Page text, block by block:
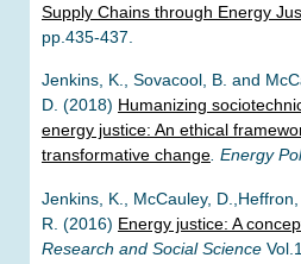
Supply Chains through Energy
pp.435-437.
Jenkins, K., Sovacool, B. and
D. (2018) Humanizing
energy justice: An ethical
transformative change. Energy
Jenkins, K., McCauley,
R. (2016) Energy justice: A
Research and Social Science